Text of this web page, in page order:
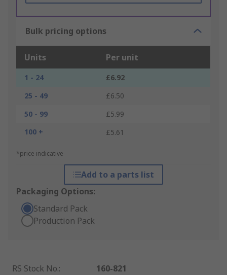
Bulk pricing options
Units Per unit
1 - 24
£6.92
25 - 49
£6.50
50 - 99
£5.99
100 +
£5.61
*price indicative
Add to a parts list
Packaging Options:
Standard Pack
Production Pack
RS Stock No.:
160-821